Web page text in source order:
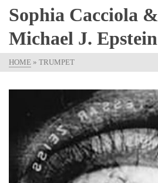
Sophia Cacciola &
Michael J. Epstein
HOME » TRUMPET